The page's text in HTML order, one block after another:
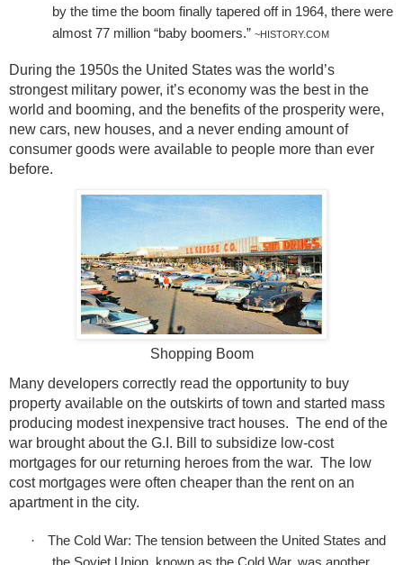
by the time the boom finally tapered off in 1964, there were
almost 77 million “baby boomers.” ~HISTORY.COM
During the 1950s the United States was the world’s
strongest military power, it’s economy was the best in the
world and booming, and the benefits of the prosperity were,
new cars, new houses, and a never ending amount of
consumer goods were available to people more than ever
before.
Shopping Boom
Many developers correctly read the opportunity to buy
property available on the outskirts of town and started mass
producing modest inexpensive tract houses. The end of the
war brought about the G.I. Bill to subsidize low-cost
mortgages for our returning heroes from the war. The low
cost mortgages were often cheaper than the rent on an
apartment in the city.
·
The Cold War: The tension between the United States and
the Soviet Union, known as the Cold War, was another